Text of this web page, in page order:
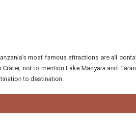
most famous attractions are all
not to mention Lake Manyara and
to destination.